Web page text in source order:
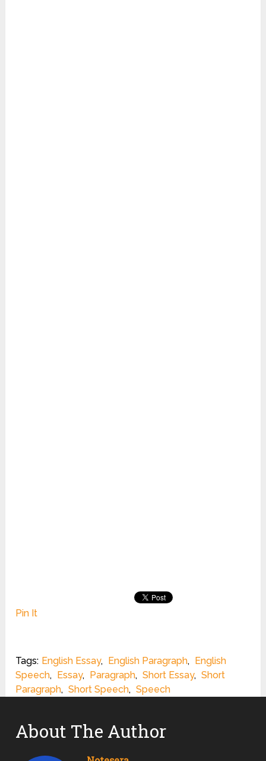
Pin It
Tags: English Essay, English Paragraph, English
Speech, Essay, Paragraph, Short Essay, Short
Paragraph, Short Speech, Speech
About The Author